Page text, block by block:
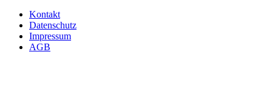
Kontakt
Datenschutz
Impressum
AGB